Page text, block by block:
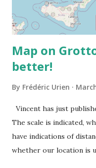
Map on
better!
By Frédéric Urien
Vincent has just
The scale is indicated,
have indications of
whether our location is